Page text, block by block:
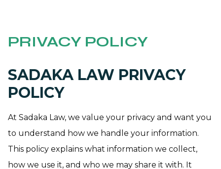
PRIVACY POLICY
SADAKA LAW PRIVACY
POLICY
At Sadaka Law, we value your privacy and want you
to understand how we handle your information.
This policy explains what information we collect,
how we use it, and who we may share it with. It